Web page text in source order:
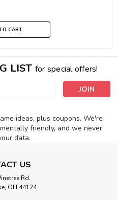
CART
LIST for special offers!
ideas, plus coupons. We're
friendly, and we never
data.
US
Rd.
OH 44124